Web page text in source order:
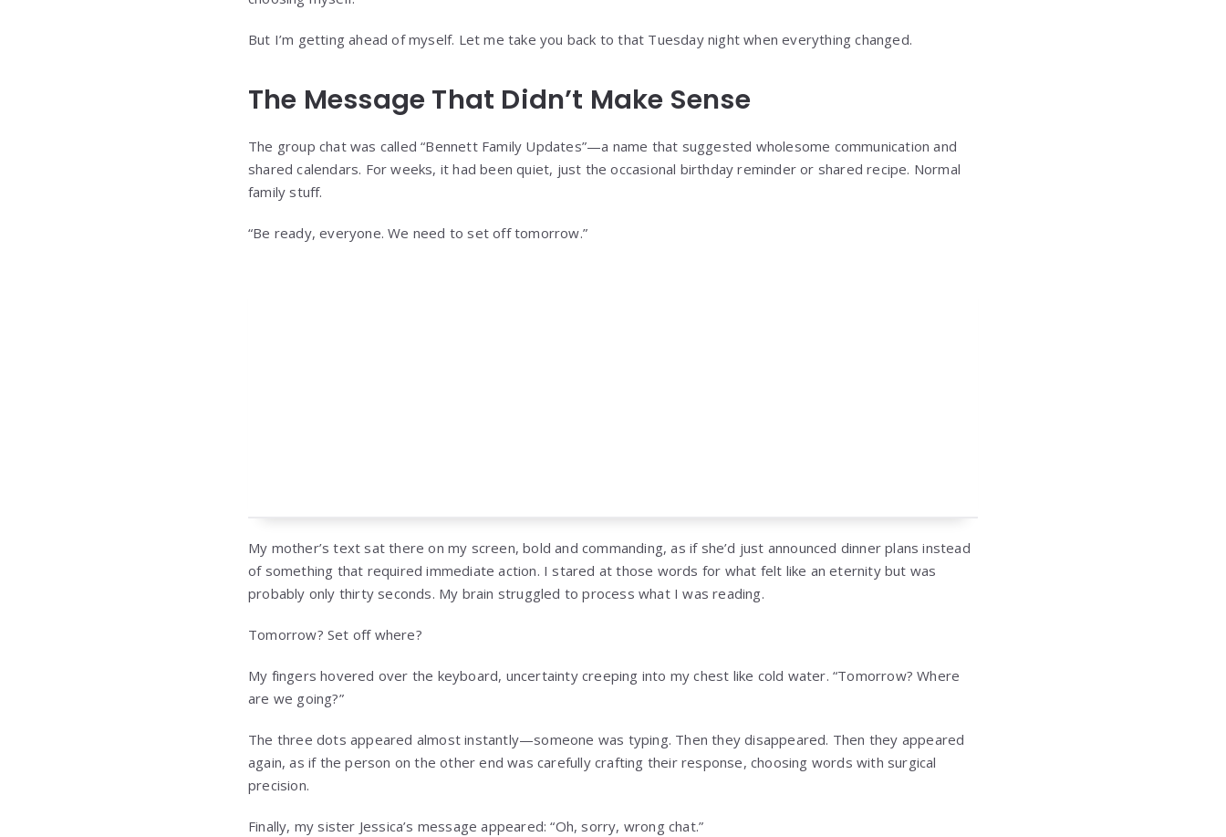
But I’m getting ahead of myself. Let me take you back to that Tuesday night when everything changed.
The Message That Didn’t Make Sense
The group chat was called “Bennett Family Updates”—a name that suggested wholesome communication and
shared calendars. For weeks, it had been quiet, just the occasional birthday reminder or shared recipe. Normal
family stuff.
“Be ready, everyone. We need to set off tomorrow.”
My mother’s text sat there on my screen, bold and commanding, as if she’d just announced dinner plans instead
of something that required immediate action. I stared at those words for what felt like an eternity but was
probably only thirty seconds. My brain struggled to process what I was reading.
Tomorrow? Set off where?
My fingers hovered over the keyboard, uncertainty creeping into my chest like cold water. “Tomorrow? Where
are we going?”
The three dots appeared almost instantly—someone was typing. Then they disappeared. Then they appeared
again, as if the person on the other end was carefully crafting their response, choosing words with surgical
precision.
Finally, my sister Jessica’s message appeared: “Oh, sorry, wrong chat.”